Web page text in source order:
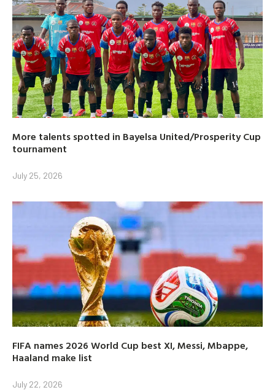
More talents spotted in Bayelsa United/Prosperity Cup
tournament
July 25, 2026
FIFA names 2026 World Cup best XI, Messi, Mbappe,
Haaland make list
July 22, 2026